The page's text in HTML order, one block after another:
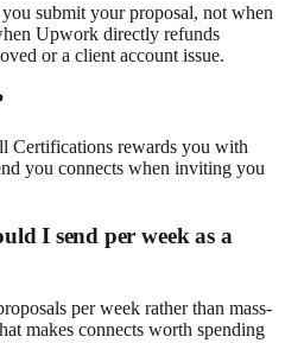
submit your proposal, not when
Upwork directly refunds
or a client account issue.
rewards you with
you connects when inviting you
I send per week as a
per week rather than mass-
makes connects worth spending